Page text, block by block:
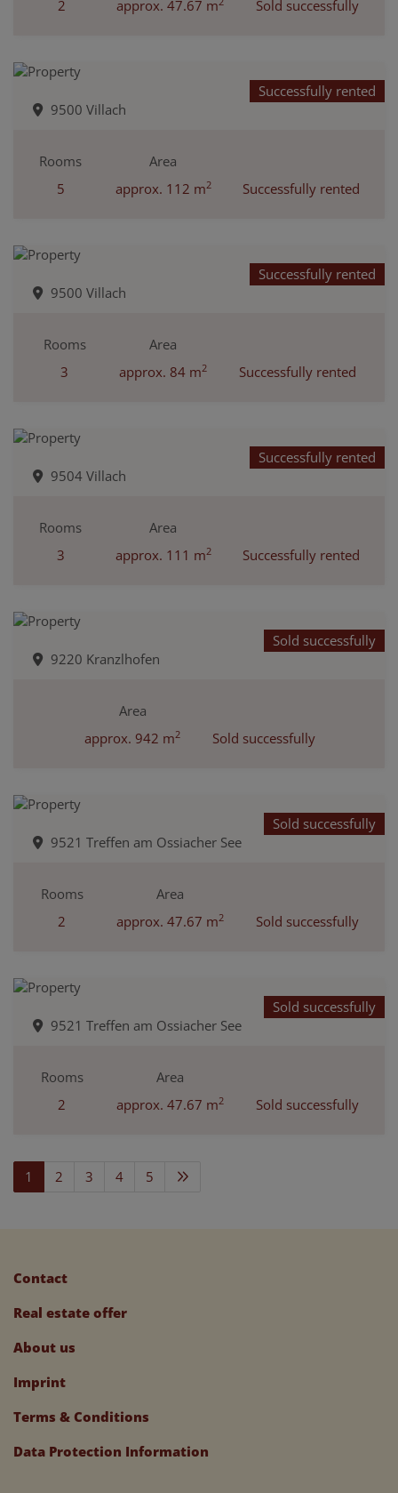
2
approx. 47.67 m
Sold successfully
Successfully rented
9500 Villach
Rooms
5
Area
approx. 112 m2 Successfully rented
Successfully rented
9500 Villach
Rooms
3
Area
approx. 84 m2 Successfully rented
Successfully rented
9504 Villach
Rooms
3
Area
approx. 111 m2 Successfully rented
Sold successfully
9220 Kranzlhofen
Area
approx. 942 m2 Sold successfully
Sold successfully
9521 Treffen am Ossiacher See
Rooms
2
Area
approx. 47.67 m2 Sold successfully
Sold successfully
9521 Treffen am Ossiacher See
Rooms
2
Area
approx. 47.67 m2 Sold successfully
1 2 3 4 5
Contact
Real estate offer
About us
Imprint
Terms & Conditions
Data Protection Information